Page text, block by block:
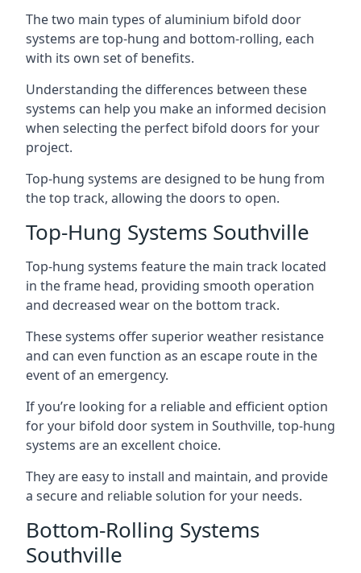
The two main types of aluminium bifold door
systems are top-hung and bottom-rolling, each
with its own set of benefits.
Understanding the differences between these
systems can help you make an informed decision
when selecting the perfect bifold doors for your
project.
Top-hung systems are designed to be hung from
the top track, allowing the doors to open.
Top-Hung Systems Southville
Top-hung systems feature the main track located
in the frame head, providing smooth operation
and decreased wear on the bottom track.
These systems offer superior weather resistance
and can even function as an escape route in the
event of an emergency.
If you’re looking for a reliable and efficient option
for your bifold door system in Southville, top-hung
systems are an excellent choice.
They are easy to install and maintain, and provide
a secure and reliable solution for your needs.
Bottom-Rolling Systems
Southville